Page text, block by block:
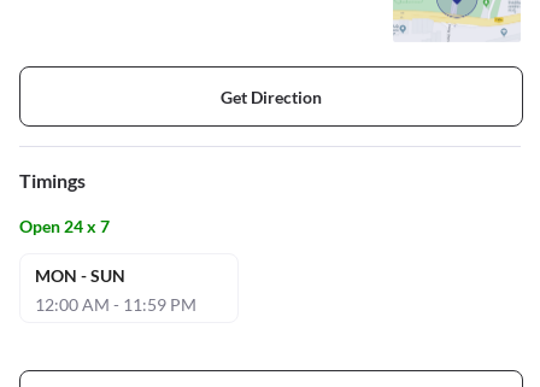
Get Direction
Timings
Open 24 x 7
MON - SUN
12:00 AM - 11:59 PM